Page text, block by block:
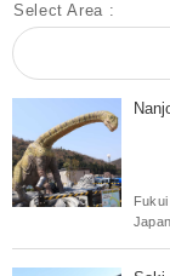
Select Area :
Fukui